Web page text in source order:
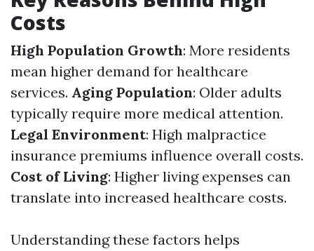
Costs
High Population Growth: More residents
mean higher demand for healthcare
services. Aging Population: Older adults
typically require more medical attention.
Legal Environment: High malpractice
insurance premiums influence overall costs.
Cost of Living: Higher living expenses can
translate into increased healthcare costs.
Understanding these factors helps